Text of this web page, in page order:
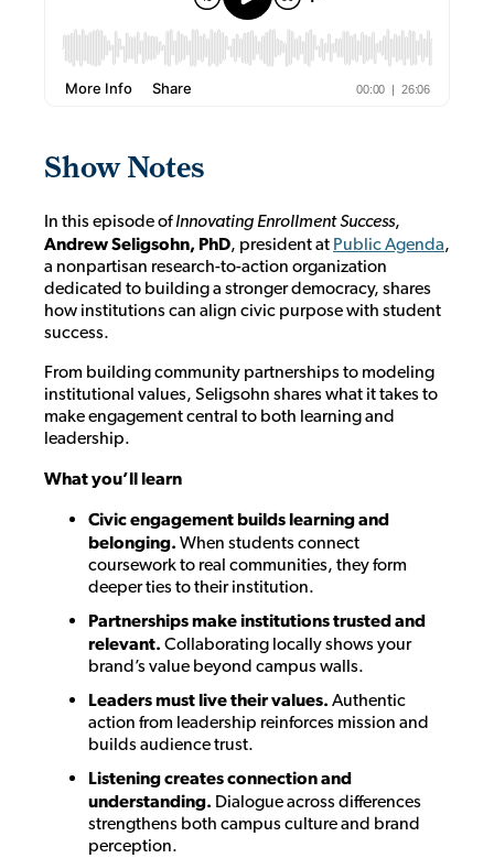
Show Notes
In this episode ofInnovating Enrollment Success,
Andrew Seligsohn, PhD, president at Public Agenda,
a nonpartisan research-to-action organization
dedicated to building a stronger democracy, shares
how institutions can align civic purpose with student
success.
From building community partnerships to modeling
institutional values, Seligsohn shares what it takes to
make engagement central to both learning and
leadership.
What you’ll learn
Civic engagement builds learning and
belonging. When students connect
coursework to real communities, they form
deeper ties to their institution.
Partnerships make institutions trusted and
relevant. Collaborating locally shows your
brand’s value beyond campus walls.
Leaders must live their values. Authentic
action from leadership reinforces mission and
builds audience trust.
Listening creates connection and
understanding. Dialogue across differences
strengthens both campus culture and brand
perception.